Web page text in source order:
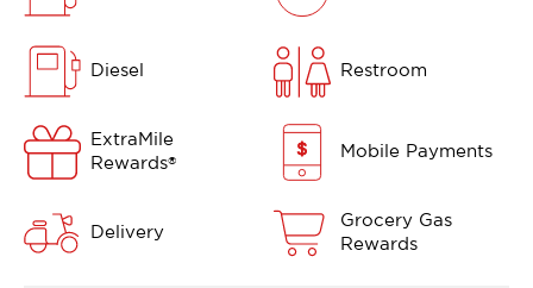
Diesel Restroom
ExtraMile
Rewards®
Mobile Payments
Delivery
Grocery Gas
Rewards